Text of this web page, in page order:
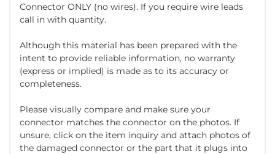
Connector ONLY (no wires). If you require wire leads
call in with quantity.
Although this material has been prepared with the
intent to provide reliable information, no warranty
(express or implied) is made as to its accuracy or
completeness.
Please visually compare and make sure your
connector matches the connector on the photos. If
unsure, click on the item inquiry and attach photos of
the damaged connector or the part that it plugs into